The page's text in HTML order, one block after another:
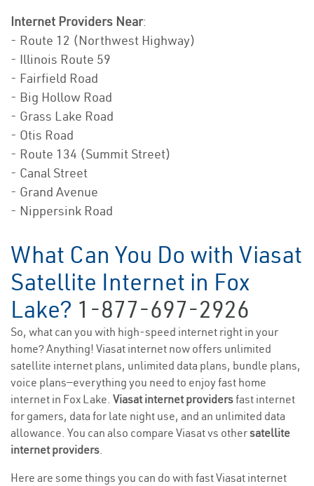
Internet Providers Near:
- Route 12 (Northwest Highway)
- Illinois Route 59
- Fairfield Road
- Big Hollow Road
- Grass Lake Road
- Otis Road
- Route 134 (Summit Street)
- Canal Street
- Grand Avenue
- Nippersink Road
What Can You Do with Viasat
Satellite Internet in Fox
Lake? 1-877-697-2926
So, what can you with high-speed internet right in your
home? Anything! Viasat internet now offers unlimited
satellite internet plans, unlimited data plans, bundle plans,
voice plans—everything you need to enjoy fast home
internet in Fox Lake. Viasat internet providersfast internet
for gamers, data for late night use, and an unlimited data
allowance. You can also compare Viasat vs othersatellite
internet providers.
Here are some things you can do with fast Viasat internet